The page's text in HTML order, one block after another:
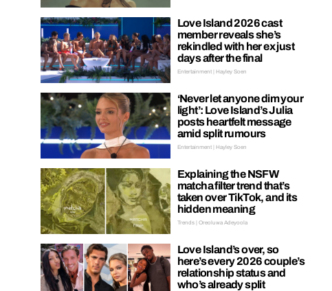
Love Island 2026 cast
member reveals she’s
rekindled with her ex just
days after the final
Entertainment | Hayley Soen
‘Never let anyone dim your
light’: Love Island’s Julia
posts heartfelt message
amid split rumours
Entertainment | Hayley Soen
Explaining the NSFW
matcha filter trend that’s
taken over TikTok, and its
hidden meaning
Trends | Oreoluwa Adeyoola
Love Island’s over, so
here’s every 2026 couple’s
relationship status and
who’s already split